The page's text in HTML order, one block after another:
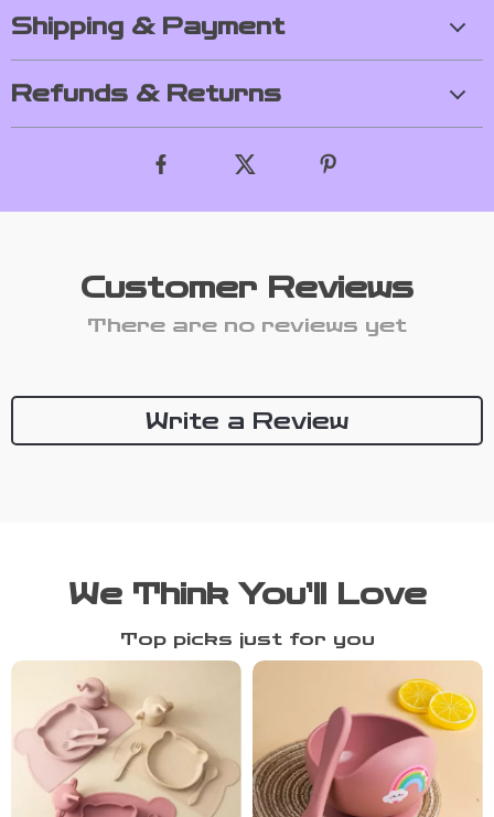
Shipping & Payment
Refunds & Returns
Customer Reviews
There are no reviews yet
Write a Review
We Think You’ll Love
Top picks just for you